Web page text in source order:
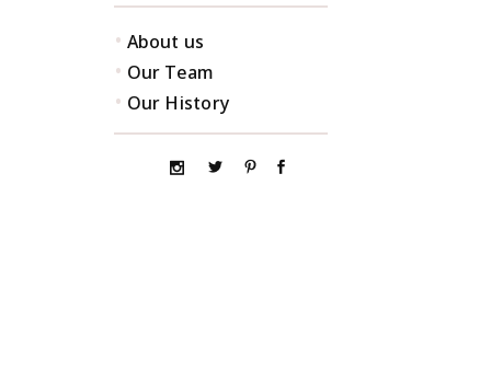
• About us
• Our Team
• Our History